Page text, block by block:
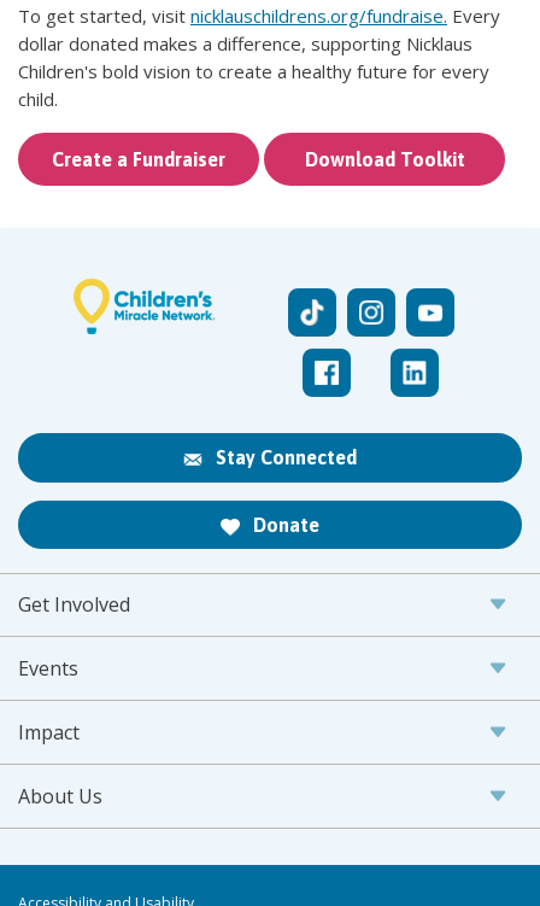
To get started, visit nicklauschildrens.org/fundraise. Every
dollar donated makes a difference, supporting Nicklaus
Children's bold vision to create a healthy future for every
child.
Create a Fundraiser Download Toolkit
Stay Connected
Donate
Get Involved
Events
Impact
About Us